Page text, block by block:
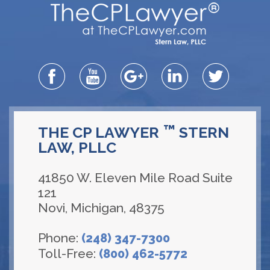
THE CP LAWYER ™ STERN
LAW, PLLC
41850 W. Eleven Mile Road Suite
121
Novi, Michigan, 48375
Phone: (248) 347-7300
Toll-Free: (800) 462-5772